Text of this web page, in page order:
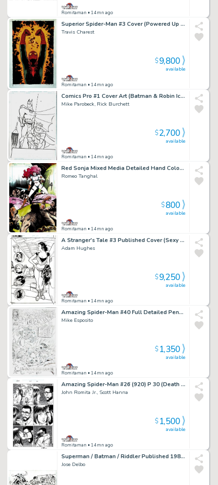
Romitaman • 14mn ago
Superior Spider-Man #3 Cover (Powered Up Spider-Man!) Large Art - 2018
Travis Charest
Romitaman • 14mn ago
available
$9,800
Comics Pro #1 Cover Art (Batman & Robin Iconic Cover Poses!) 1995
Mike Parobeck, Rick Burchett
Romitaman • 14mn ago
available
$2,700
Red Sonja Mixed Media Detailed Hand Colored Pinup (Stunning Piece Drawn At Same Time Red Sonja #1 Hit the News Stands!) 1977
Romeo Tanghal
Romitaman • 14mn ago
available
$800
A Stranger's Tale #3 Published Cover (Sexy Full Body Santos, with Avatar, Guns, Spork, & the Magnificent One!) 2000
Adam Hughes
Romitaman • 14mn ago
available
$9,250
Amazing Spider-Man #40 Full Detailed Pencil Cover Recreation (1994)
Mike Esposito
Romitaman • 14mn ago
available
$1,350
Amazing Spider-Man #26 (920) P 30 (Death of Ms Marvel Issue! Paul Tells Mj the Kids Are Gone!)
John Romita Jr., Scott Hanna
Romitaman • 14mn ago
available
$1,500
Superman / Batman / Riddler Published 1984 Pinup
Jose Delbo